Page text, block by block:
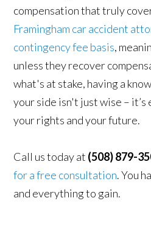
compensation that truly
Framingham car accident
contingency fee basis,
unless they recover
what's at stake, having a
your side isn't just wise –
your rights and your future.
Call us today at (508) 879-
for a free consultation. You
and everything to gain.